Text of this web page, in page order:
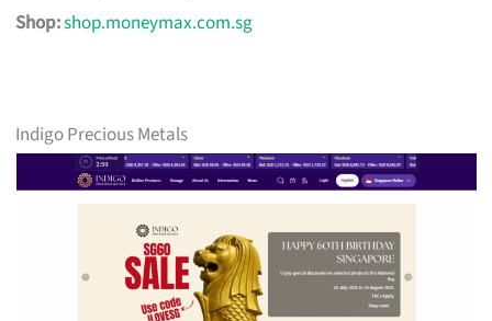
Shop:shop.moneymax.com.sg
Indigo Precious Metals